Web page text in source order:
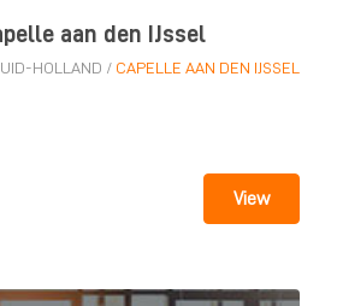
aan den IJssel
HOLLAND / CAPELLE AAN DEN IJSSEL
View